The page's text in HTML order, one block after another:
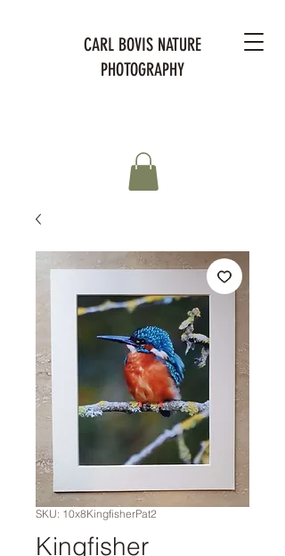
CARL BOVIS NATURE
PHOTOGRAPHY
SKU: 10x8KingfisherPat2
Kingfisher